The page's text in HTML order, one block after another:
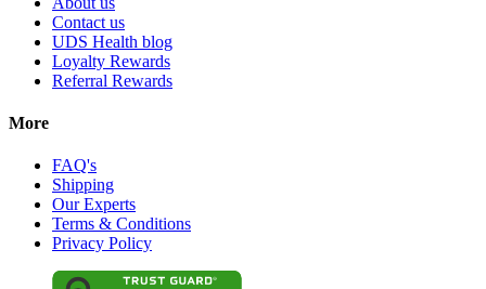
Contact us
UDS Health blog
Loyalty Rewards
Referral Rewards
More
FAQ's
Shipping
Our Experts
Terms & Conditions
Privacy Policy